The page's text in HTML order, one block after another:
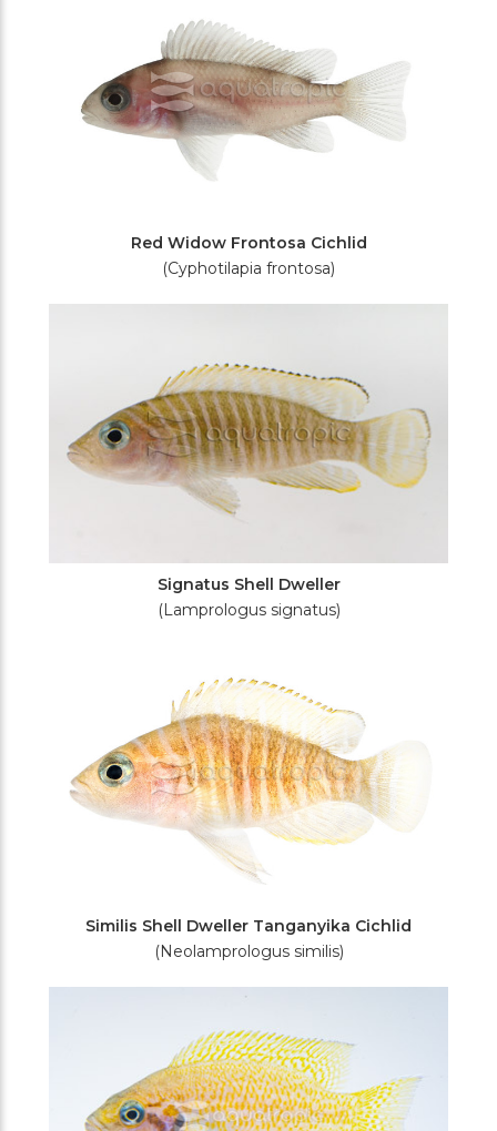
Red Widow Frontosa Cichlid
(Cyphotilapia frontosa)
Signatus Shell Dweller
(Lamprologus signatus)
Similis Shell Dweller Tanganyika Cichlid
(Neolamprologus similis)